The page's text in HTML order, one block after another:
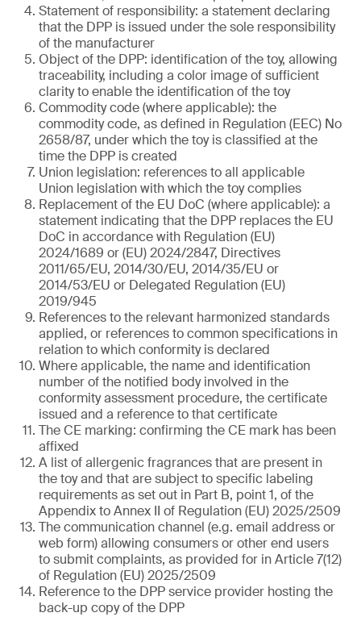
Statement of responsibility: a statement declaring
that the DPP is issued under the sole responsibility
of the manufacturer
Object of the DPP: identification of the toy, allowing
traceability, including a color image of sufficient
clarity to enable the identification of the toy
Commodity code (where applicable): the
commodity code, as defined in Regulation (EEC) No
2658/87, under which the toy is classified at the
time the DPP is created
Union legislation: references to all applicable
Union legislation with which the toy complies
Replacement of the EU DoC (where applicable): a
statement indicating that the DPP replaces the EU
DoC in accordance with Regulation (EU)
2024/1689 or (EU) 2024/2847, Directives
2011/65/EU, 2014/30/EU, 2014/35/EU or
2014/53/EU or Delegated Regulation (EU)
2019/945
References to the relevant harmonized standards
applied, or references to common specifications in
relation to which conformity is declared
Where applicable, the name and identification
number of the notified body involved in the
conformity assessment procedure, the certificate
issued and a reference to that certificate
The CE marking: confirming the CE mark has been
affixed
A list of allergenic fragrances that are present in
the toy and that are subject to specific labeling
requirements as set out in Part B, point 1, of the
Appendix to Annex II of Regulation (EU) 2025/2509
The communication channel (e.g. email address or
web form) allowing consumers or other end users
to submit complaints, as provided for in Article 7(12)
of Regulation (EU) 2025/2509
Reference to the DPP service provider hosting the
back-up copy of the DPP